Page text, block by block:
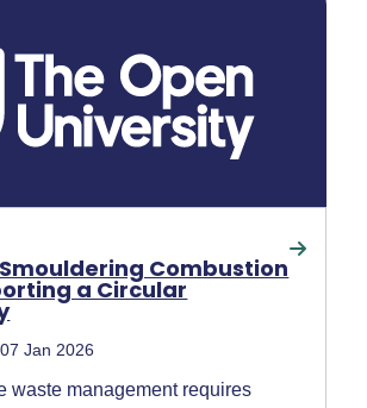
Combustion
a Circular
Jan 2026
waste management requires